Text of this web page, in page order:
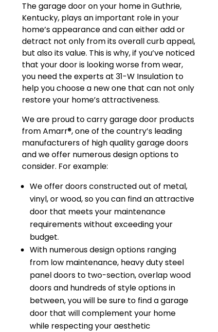
The garage door on your home in Guthrie,
Kentucky, plays an important role in your
home’s appearance and can either add or
detract not only from its overall curb appeal,
but also its value. This is why, if you’ve noticed
that your door is looking worse from wear,
you need the experts at 31-W Insulation to
help you choose a new one that can not only
restore your home’s attractiveness.
We are proud to carry garage door products
from Amarr®, one of the country’s leading
manufacturers of high quality garage doors
and we offer numerous design options to
consider. For example:
We offer doors constructed out of metal,
vinyl, or wood, so you can find an attractive
door that meets your maintenance
requirements without exceeding your
budget.
With numerous design options ranging
from low maintenance, heavy duty steel
panel doors to two-section, overlap wood
doors and hundreds of style options in
between, you will be sure to find a garage
door that will complement your home
while respecting your aesthetic